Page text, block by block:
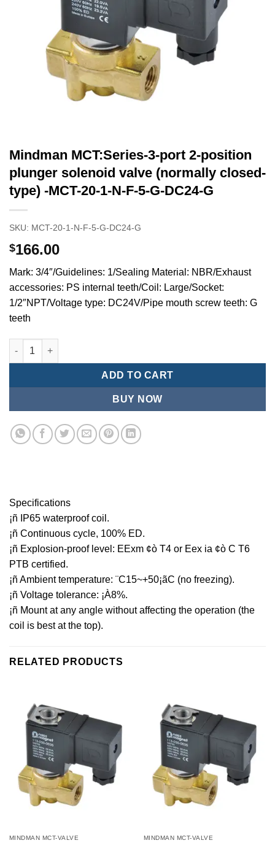
Mindman MCT:Series-3-port 2-position
plunger solenoid valve (normally closed-
type) -MCT-20-1-N-F-5-G-DC24-G
SKU: MCT-20-1-N-F-5-G-DC24-G
$166.00
Mark: 3/4″/Guidelines: 1/Sealing Material: NBR/Exhaust
accessories: PS internal teeth/Coil: Large/Socket:
1/2″NPT/Voltage type: DC24V/Pipe mouth screw teeth: G
teeth
Mindman MCT:Series-3-port 2-position plunger solenoid
ADD TO CART
BUY NOW
Specifications
¡ñ IP65 waterproof coil.
¡ñ Continuous cycle, 100% ED.
¡ñ Explosion-proof level: EExm ¢ò T4 or Eex ia ¢ò C T6
PTB certified.
¡ñ Ambient temperature: ¨C15~+50¡ãC (no freezing).
¡ñ Voltage tolerance: ¡À8%.
¡ñ Mount at any angle without affecting the operation (the
coil is best at the top).
RELATED PRODUCTS
MINDMAN MCT-VALVE MINDMAN MCT-VALVE